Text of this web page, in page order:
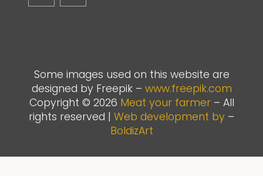
Some images used on this website are
designed by Freepik – www.freepik.com
Copyright © 2026 Meat your farmer– All
rights reserved | Web development by –
BoldizArt